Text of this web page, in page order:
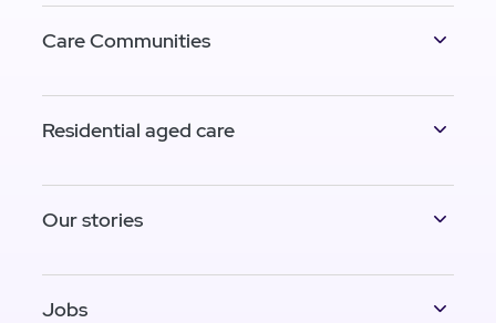
Care Communities
Residential aged care
Our stories
Jobs